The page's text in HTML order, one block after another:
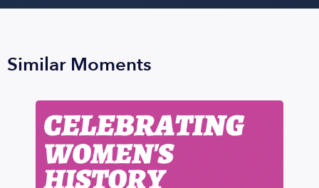
Similar Moments